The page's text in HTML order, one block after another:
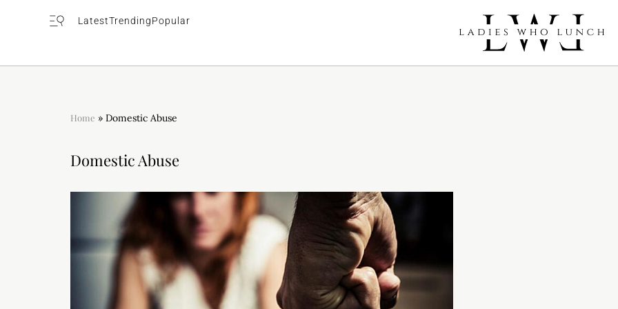
LatestTrendingPopular
Home » Domestic Abuse
Domestic Abuse